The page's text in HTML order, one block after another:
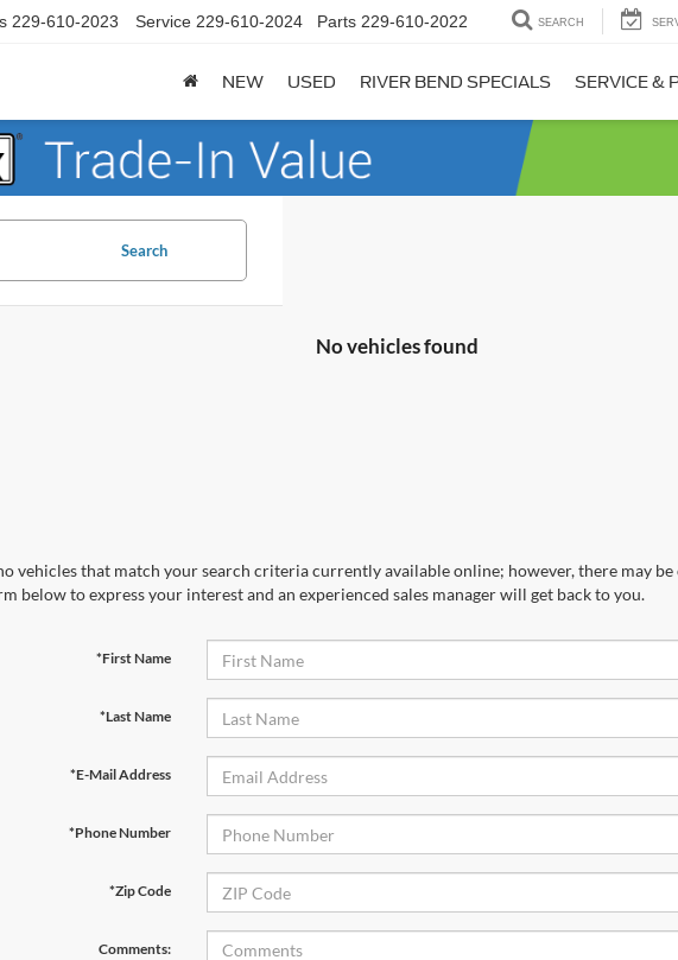
229-610-2023 Service 229-610-2024 Parts 229-610-2022 SEARCH
NEW USED RIVER BEND SPECIALS SERVICE &
Search
No vehicles found
vehicles that match your search criteria currently available online; however, there may
below to express your interest and an experienced sales manager will get back to you.
*First Name
*Last Name
*E-Mail Address
*Phone Number
*Zip Code
Comments: